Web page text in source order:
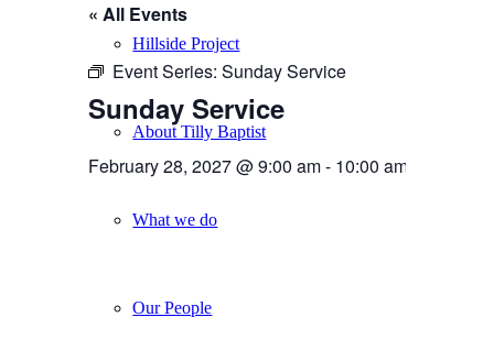
Hillside Project
About Tilly Baptist
What we do
Our People
« All Events
Event Series:Sunday Service
Sunday Service
February 28, 2027 @ 9:00 am- 10:00 am